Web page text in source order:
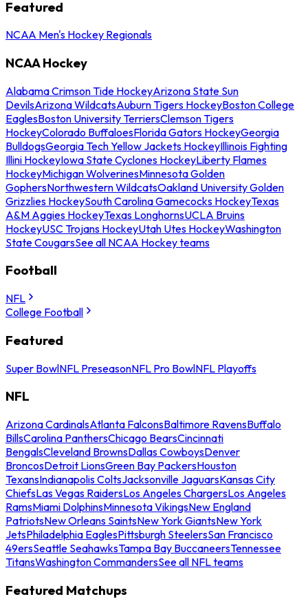
Featured
NCAA Men's Hockey Regionals
NCAA Hockey
Alabama Crimson Tide HockeyArizona State Sun
DevilsArizona WildcatsAuburn Tigers HockeyBoston College
EaglesBoston University TerriersClemson Tigers
HockeyColorado BuffaloesFlorida Gators HockeyGeorgia
BulldogsGeorgia Tech Yellow Jackets HockeyIllinois Fighting
Illini HockeyIowa State Cyclones HockeyLiberty Flames
HockeyMichigan WolverinesMinnesota Golden
GophersNorthwestern WildcatsOakland University Golden
Grizzlies HockeySouth Carolina Gamecocks HockeyTexas
A&M Aggies HockeyTexas LonghornsUCLA Bruins
HockeyUSC Trojans HockeyUtah Utes HockeyWashington
State CougarsSee all NCAA Hockey teams
Football
NFL
College Football
Featured
Super BowlNFL PreseasonNFL Pro BowlNFL Playoffs
NFL
Arizona CardinalsAtlanta FalconsBaltimore RavensBuffalo
BillsCarolina PanthersChicago BearsCincinnati
BengalsCleveland BrownsDallas CowboysDenver
BroncosDetroit LionsGreen Bay PackersHouston
TexansIndianapolis ColtsJacksonville JaguarsKansas City
ChiefsLas Vegas RaidersLos Angeles ChargersLos Angeles
RamsMiami DolphinsMinnesota VikingsNew England
PatriotsNew Orleans SaintsNew York GiantsNew York
JetsPhiladelphia EaglesPittsburgh SteelersSan Francisco
49ersSeattle SeahawksTampa Bay BuccaneersTennessee
TitansWashington CommandersSee all NFL teams
Featured Matchups